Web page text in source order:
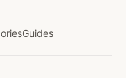
Guides